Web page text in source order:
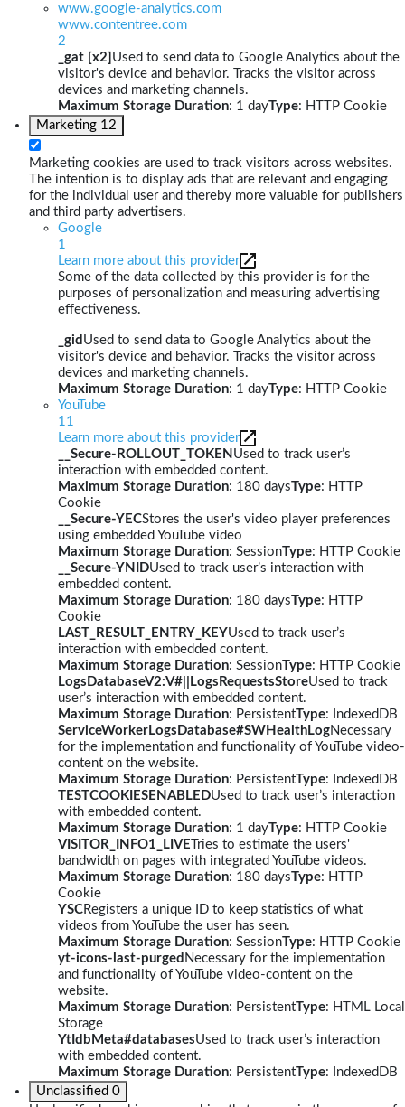
www.google-analytics.com
www.contentree.com
2
_gat [x2] Used to send data to Google Analytics about the
visitor's device and behavior. Tracks the visitor across
devices and marketing channels.
Maximum Storage Duration: 1 dayType: HTTP Cookie
Marketing 12
Marketing cookies are used to track visitors across websites.
The intention is to display ads that are relevant and engaging
for the individual user and thereby more valuable for publishers
and third party advertisers.
Google
1
Learn more about this provider
Some of the data collected by this provider is for the
purposes of personalization and measuring advertising
effectiveness.
_gid Used to send data to Google Analytics about the
visitor's device and behavior. Tracks the visitor across
devices and marketing channels.
Maximum Storage Duration: 1 dayType: HTTP Cookie
YouTube
11
Learn more about this provider
__Secure-ROLLOUT_TOKEN Used to track user’s
interaction with embedded content.
Maximum Storage Duration: 180 daysType: HTTP
Cookie
__Secure-YECStores the user's video player preferences
using embedded YouTube video
Maximum Storage Duration: SessionType: HTTP Cookie
__Secure-YNIDUsed to track user’s interaction with
embedded content.
Maximum Storage Duration: 180 daysType: HTTP
Cookie
LAST_RESULT_ENTRY_KEYUsed to track user’s
interaction with embedded content.
Maximum Storage Duration: SessionType: HTTP Cookie
LogsDatabaseV2:V#||LogsRequestsStoreUsed to track
user’s interaction with embedded content.
Maximum Storage Duration: PersistentType: IndexedDB
ServiceWorkerLogsDatabase#SWHealthLogNecessary
for the implementation and functionality of YouTube video-
content on the website.
Maximum Storage Duration: PersistentType: IndexedDB
TESTCOOKIESENABLEDUsed to track user’s interaction
with embedded content.
Maximum Storage Duration: 1 dayType: HTTP Cookie
VISITOR_INFO1_LIVE Tries to estimate the users'
bandwidth on pages with integrated YouTube videos.
Maximum Storage Duration: 180 daysType: HTTP
Cookie
YSCRegisters a unique ID to keep statistics of what
videos from YouTube the user has seen.
Maximum Storage Duration: SessionType: HTTP Cookie
yt-icons-last-purged Necessary for the implementation
and functionality of YouTube video-content on the
website.
Maximum Storage Duration: PersistentType: HTML Local
Storage
YtIdbMeta#databasesUsed to track user’s interaction
with embedded content.
Maximum Storage Duration: PersistentType: IndexedDB
Unclassified 0